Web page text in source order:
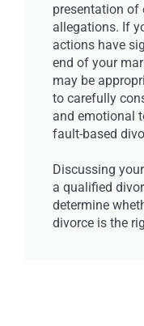
presentation of
allegations. If
actions have
end of your
may be
to carefully
and emotional
fault-based
Discussing
a qualified
determine
divorce is the